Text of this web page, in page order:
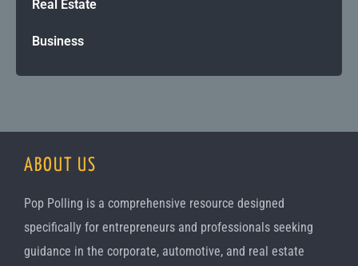
Real Estate
Business
ABOUT US
Pop Polling is a comprehensive resource designed
specifically for entrepreneurs and professionals seeking
guidance in the corporate, automotive, and real estate